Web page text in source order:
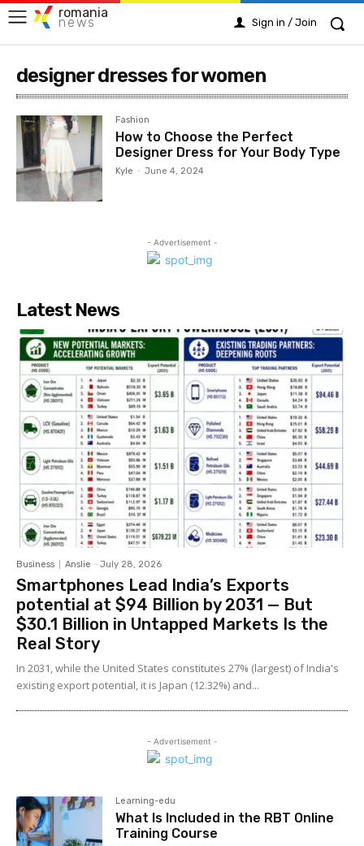
romania
news Sign in / Join
designer dresses for women
Fashion
How to Choose the Perfect
Designer Dress for Your Body Type
Kyle - June 4, 2024
- Advertisement -
Latest News
Business Anslie - July 28, 2026
Smartphones Lead India’s Exports
potential at $94 Billion by 2031 — But
$30.1 Billion in Untapped Markets Is the
Real Story
In 2031, while the United States constitutes 27% (largest) of India's
existing export potential, it is Japan (12.32%) and...
- Advertisement -
Learning-edu
What Is Included in the RBT Online
Training Course